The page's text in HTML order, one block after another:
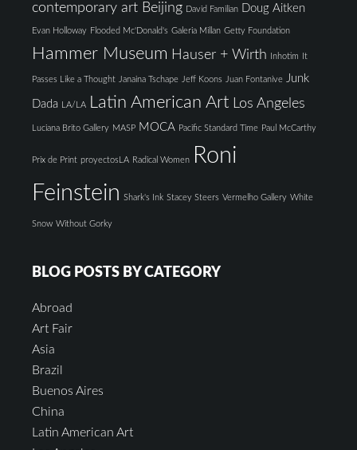
contemporary art Beijing David Familian Doug Aitken
Evan Holloway Flooded Mc'Donald's Galeria Millan Getty Foundation
Hammer Museum Hauser + Wirth Inhotim It
Passes Like a Thought Janaina Tschape Jeff Koons Juan Fontanive Junk
Dada LA/LA Latin American Art Los Angeles
Luciana Brito Gallery MASP MOCA Pacific Standard Time Paul McCarthy
Prix de Print proyectosLA Radical Women
Roni
Feinstein Shark's Ink Stacey Steers Vermelho Gallery White
Snow Without Gorky
BLOG POSTS BY CATEGORY
Abroad
Art Fair
Asia
Brazil
Buenos Aires
China
Latin American Art